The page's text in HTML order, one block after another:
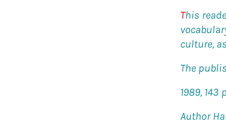
This
culture,
The
1989, 143
Author